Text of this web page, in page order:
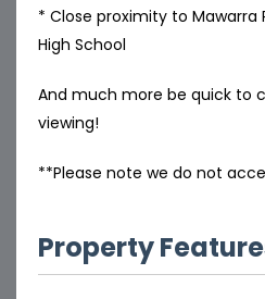
* Close proximity to Mawarra
High School
And much more be quick to
viewing!
**Please note we do not
Property